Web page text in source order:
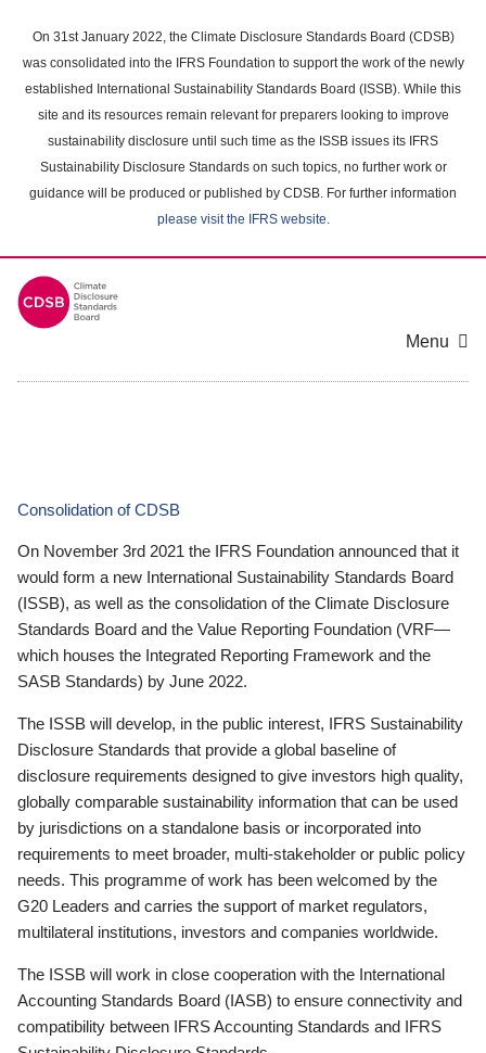
main
content
On 31st January 2022, the Climate Disclosure Standards Board (CDSB)
was consolidated into the IFRS Foundation to support the work of the newly
established International Sustainability Standards Board (ISSB). While this
site and its resources remain relevant for preparers looking to improve
sustainability disclosure until such time as the ISSB issues its IFRS
Sustainability Disclosure Standards on such topics, no further work or
guidance will be produced or published by CDSB. For further information
please visit the IFRS website.
Menu
Consolidation of CDSB
On November 3rd 2021 the IFRS Foundation announced that it
would form a new International Sustainability Standards Board
(ISSB), as well as the consolidation of the Climate Disclosure
Standards Board and the Value Reporting Foundation (VRF—
which houses the Integrated Reporting Framework and the
SASB Standards) by June 2022.
The ISSB will develop, in the public interest, IFRS Sustainability
Disclosure Standards that provide a global baseline of
disclosure requirements designed to give investors high quality,
globally comparable sustainability information that can be used
by jurisdictions on a standalone basis or incorporated into
requirements to meet broader, multi-stakeholder or public policy
needs. This programme of work has been welcomed by the
G20 Leaders and carries the support of market regulators,
multilateral institutions, investors and companies worldwide.
The ISSB will work in close cooperation with the International
Accounting Standards Board (IASB) to ensure connectivity and
compatibility between IFRS Accounting Standards and IFRS